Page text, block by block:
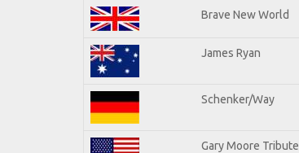
Brave New World
James Ryan
Schenker/Way
Gary Moore Tribute